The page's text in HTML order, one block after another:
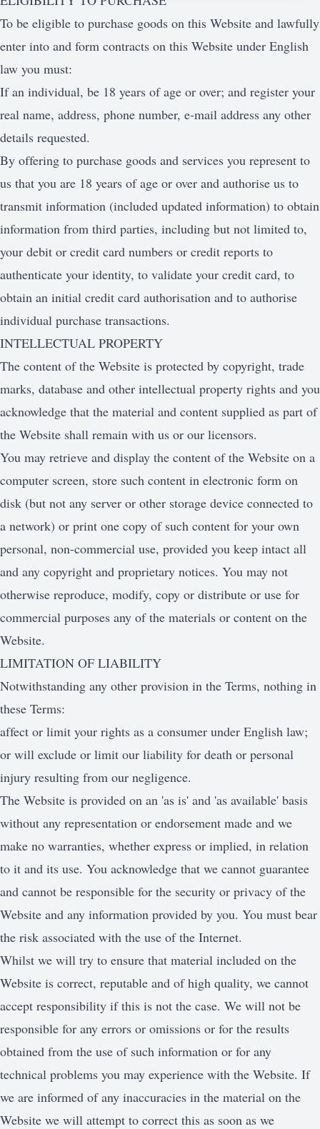
To be eligible to purchase goods on this Website and lawfully
enter into and form contracts on this Website under English
law you must:
If an individual, be 18 years of age or over; and register your
real name, address, phone number, e-mail address any other
details requested.
By offering to purchase goods and services you represent to
us that you are 18 years of age or over and authorise us to
transmit information (included updated information) to obtain
information from third parties, including but not limited to,
your debit or credit card numbers or credit reports to
authenticate your identity, to validate your credit card, to
obtain an initial credit card authorisation and to authorise
individual purchase transactions.
INTELLECTUAL PROPERTY
The content of the Website is protected by copyright, trade
marks, database and other intellectual property rights and you
acknowledge that the material and content supplied as part of
the Website shall remain with us or our licensors.
You may retrieve and display the content of the Website on a
computer screen, store such content in electronic form on
disk (but not any server or other storage device connected to
a network) or print one copy of such content for your own
personal, non-commercial use, provided you keep intact all
and any copyright and proprietary notices. You may not
otherwise reproduce, modify, copy or distribute or use for
commercial purposes any of the materials or content on the
Website.
LIMITATION OF LIABILITY
Notwithstanding any other provision in the Terms, nothing in
these Terms:
affect or limit your rights as a consumer under English law;
or will exclude or limit our liability for death or personal
injury resulting from our negligence.
The Website is provided on an 'as is' and 'as available' basis
without any representation or endorsement made and we
make no warranties, whether express or implied, in relation
to it and its use. You acknowledge that we cannot guarantee
and cannot be responsible for the security or privacy of the
Website and any information provided by you. You must bear
the risk associated with the use of the Internet.
Whilst we will try to ensure that material included on the
Website is correct, reputable and of high quality, we cannot
accept responsibility if this is not the case. We will not be
responsible for any errors or omissions or for the results
obtained from the use of such information or for any
technical problems you may experience with the Website. If
we are informed of any inaccuracies in the material on the
Website we will attempt to correct this as soon as we